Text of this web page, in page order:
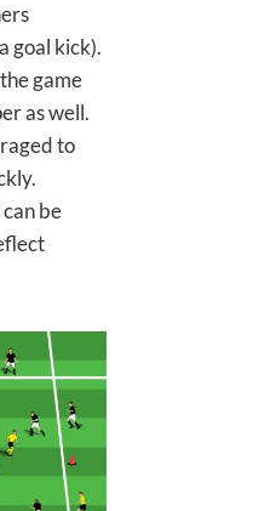
goal kick).
game
as well.
to
be